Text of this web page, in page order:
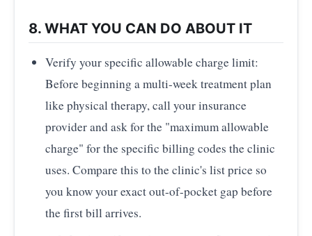
8. WHAT YOU CAN DO ABOUT IT
Verify your specific allowable charge limit:
Before beginning a multi-week treatment plan
like physical therapy, call your insurance
provider and ask for the "maximum allowable
charge" for the specific billing codes the clinic
uses. Compare this to the clinic's list price so
you know your exact out-of-pocket gap before
the first bill arrives.